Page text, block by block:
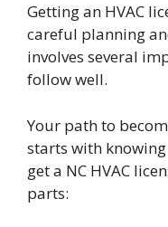
Getting an HVAC
careful planning
involves several
follow well.
Your path to
starts with knowing
get a NC HVAC
parts: